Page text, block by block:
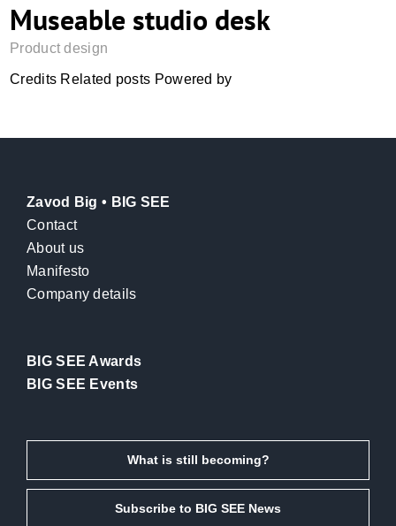
Museable studio desk
Product design
Credits Related posts Powered by
Zavod Big • BIG SEE
Contact
About us
Manifesto
Company details
BIG SEE Awards
BIG SEE Events
What is still becoming?
Subscribe to BIG SEE News